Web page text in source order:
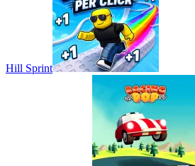
Hill Sprint